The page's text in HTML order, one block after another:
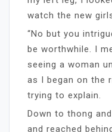
watch the new
“No but you
be worthwhile. I
seeing a woman
as I began on the
trying to explain.
Down to thong
and reached